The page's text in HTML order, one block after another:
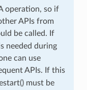
operation, so if
APIs from
be called. If
needed during
can use
APIs. If this
must be